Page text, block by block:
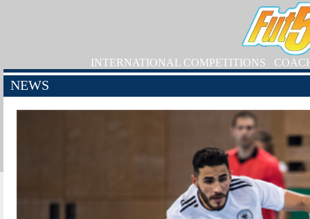
INTERNATIONAL COMPETITIONS
NEWS